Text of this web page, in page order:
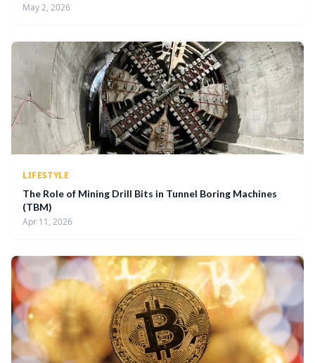
May 2, 2026
LIFESTYLE
The Role of Mining Drill Bits in Tunnel Boring Machines
(TBM)
Apr 11, 2026